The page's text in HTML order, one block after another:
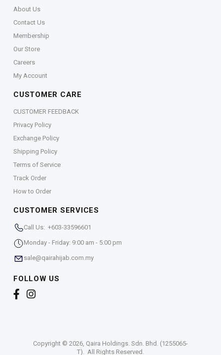
About Us
Contact Us
Membership
Our Store
Careers
My Account
CUSTOMER CARE
CUSTOMER FEEDBACK
Privacy Policy
Exchange Policy
Shipping Policy
Terms of Service
Track Order
How to Order
CUSTOMER SERVICES
Call Us: +603-33596601
Monday - Friday: 9:00 am - 5:00 pm
sale@qairahijab.com.my
FOLLOW US
Copyright © 2026, Qaira Holdings. Sdn. Bhd. (1255065-
T). All Rights Reserved.